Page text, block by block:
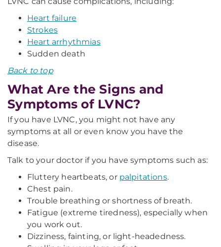
Heart failure
Strokes
Heart arrhythmias
Sudden death
Back to top
What Are the Signs and
Symptoms of LVNC?
If you have LVNC, you might not have any
symptoms at all or even know you have the
disease.
Talk to your doctor if you have symptoms such as:
Fluttery heartbeats, or palpitations.
Chest pain.
Trouble breathing or shortness of breath.
Fatigue (extreme tiredness), especially when
you work out.
Dizziness, fainting, or light-headedness.